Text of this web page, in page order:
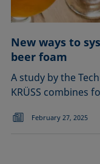
New ways to
beer foam
A study by the
KRÜSS combines
February 27, 2025